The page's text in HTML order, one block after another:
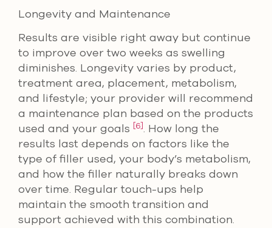
Longevity and Maintenance
Results are visible right away but continue
to improve over two weeks as swelling
diminishes. Longevity varies by product,
treatment area, placement, metabolism,
and lifestyle; your provider will recommend
a maintenance plan based on the products
used and your goals [6]. How long the
results last depends on factors like the
type of filler used, your body’s metabolism,
and how the filler naturally breaks down
over time. Regular touch-ups help
maintain the smooth transition and
support achieved with this combination.